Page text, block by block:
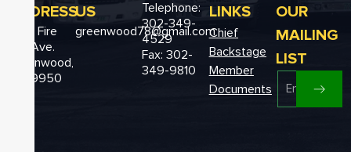
ADDRESS
12611 Fire
Hall Ave.
Greenwood,
DE 19950
US
greenwood78@gmail.com
Telephone:
302-349-
4529
Fax: 302-
349-9810
LINKS
Chief
Backstage
Member
Documents
OUR
MAILING
LIST